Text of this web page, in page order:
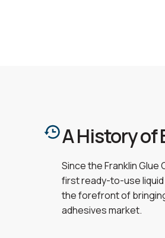
A History of
Since the Franklin
first ready-to-use
the forefront of
adhesives market.